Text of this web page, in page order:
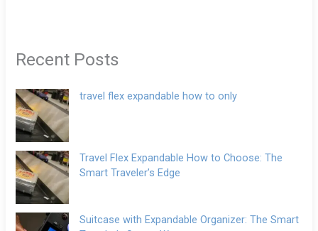
Recent Posts
travel flex expandable how to only
Travel Flex Expandable How to Choose: The
Smart Traveler’s Edge
Suitcase with Expandable Organizer: The Smart